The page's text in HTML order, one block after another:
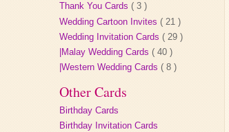
Thank You Cards ( 3 )
Wedding Cartoon Invites ( 21 )
Wedding Invitation Cards ( 29 )
|Malay Wedding Cards ( 40 )
|Western Wedding Cards ( 8 )
Other Cards
Birthday Cards
Birthday Invitation Cards